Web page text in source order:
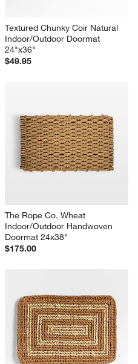
Textured Chunky Coir Natural
Indoor/Outdoor Doormat
24"x36"
$49.95
The Rope Co. Wheat
Indoor/Outdoor Handwoven
Doormat 24x38"
$175.00